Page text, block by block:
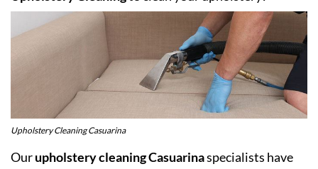
Upholstery Cleaning Casuarina
Ourupholstery cleaning Casuarinaspecialists have